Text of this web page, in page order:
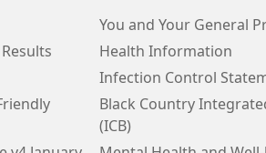
You and Your General
Health Information
Infection Control
Black Country
(ICB)